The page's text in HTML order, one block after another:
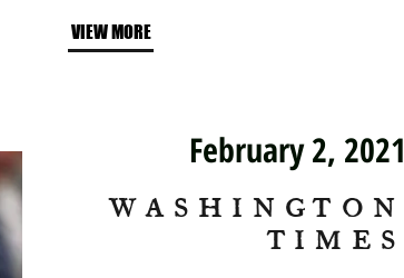
VIEW MORE
February 2, 2021
WASHINGTON
TIMES